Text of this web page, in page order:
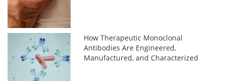
How Therapeutic Monoclonal
Antibodies Are Engineered,
Manufactured, and Characterized